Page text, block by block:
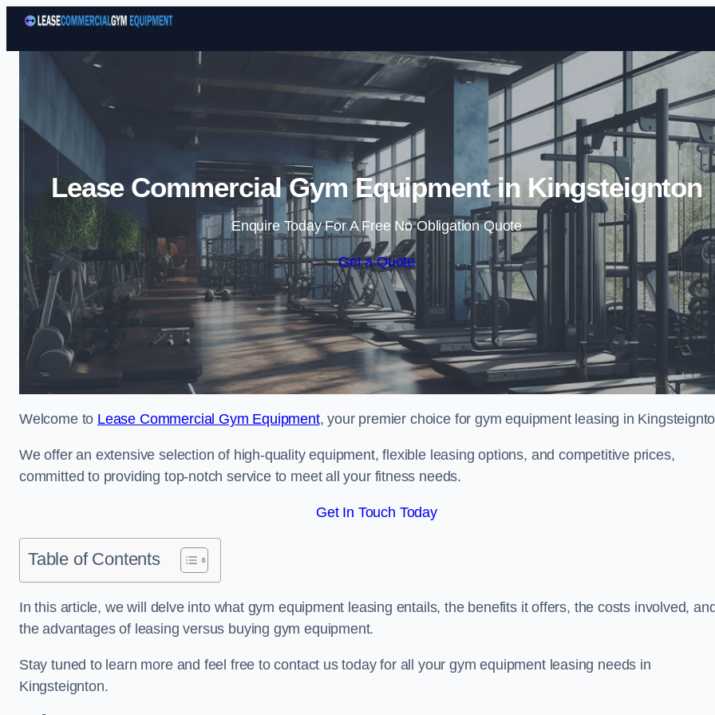
Skip to content
Lease Commercial Gym Equipment in Kingsteignton
Enquire Today For A Free No Obligation Quote
Get a Quote
Welcome to Lease Commercial Gym Equipment, your premier choice for gym equipment leasing in
We offer an extensive selection of high-quality equipment, flexible leasing options, and competitive prices,
committed to providing top-notch service to meet all your fitness needs.
Get In Touch Today
Table of Contents
In this article, we will delve into what gym equipment leasing entails, the benefits it offers, the costs involved,
the advantages of leasing versus buying gym equipment.
Stay tuned to learn more and feel free to contact us today for all your gym equipment leasing needs in
Kingsteignton.